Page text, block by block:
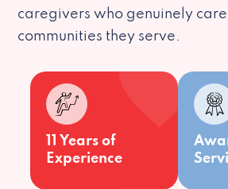
caregivers who genuinely
communities they serve.
11 Years of
Experience